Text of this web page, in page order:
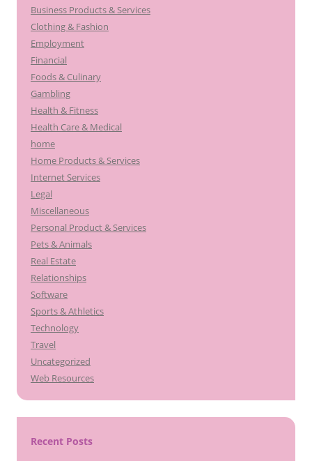
Business Products & Services
Clothing & Fashion
Employment
Financial
Foods & Culinary
Gambling
Health & Fitness
Health Care & Medical
home
Home Products & Services
Internet Services
Legal
Miscellaneous
Personal Product & Services
Pets & Animals
Real Estate
Relationships
Software
Sports & Athletics
Technology
Travel
Uncategorized
Web Resources
Recent Posts